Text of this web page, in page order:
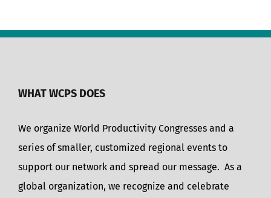
WHAT WCPS DOES
We organize World Productivity Congresses and a
series of smaller, customized regional events to
support our network and spread our message. As a
global organization, we recognize and celebrate